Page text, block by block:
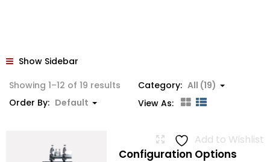
Show Sidebar
Showing 1–12 of 19 results
Category: All (19)
Order By: Default View As:
Add to Wishlist
Configuration Options